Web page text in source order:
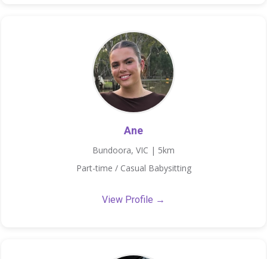
Ane
Bundoora, VIC | 5km
Part-time / Casual Babysitting
View Profile →